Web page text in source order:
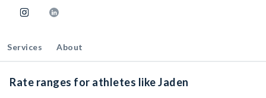
Services About
Rate ranges for athletes like Jaden